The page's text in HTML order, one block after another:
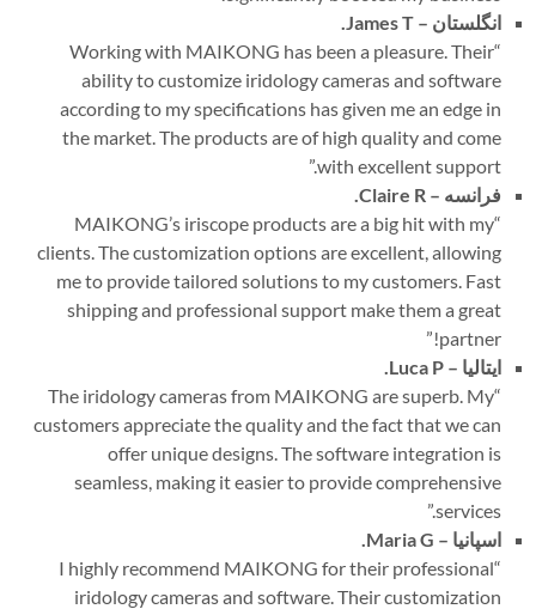
انگلستان – James T.
Working with MAIKONG has been a pleasure. Their
ability to customize iridology cameras and software
according to my specifications has given me an edge in
the market. The products are of high quality and come
with excellent support.
”
فرانسه – Claire R.
MAIKONG’s iriscope products are a big hit with my
clients. The customization options are excellent, allowing
me to provide tailored solutions to my customers. Fast
shipping and professional support make them a great
partner!
”
ایتالیا – Luca P.
The iridology cameras from MAIKONG are superb. My
customers appreciate the quality and the fact that we can
offer unique designs. The software integration is
seamless, making it easier to provide comprehensive
services.
”
اسپانیا – Maria G.
I highly recommend MAIKONG for their professional
iridology cameras and software. Their customization